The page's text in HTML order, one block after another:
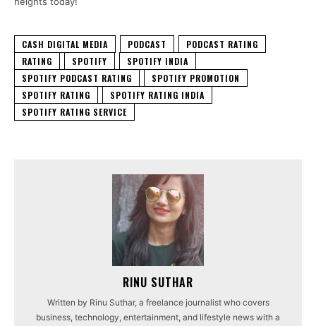
CASH DIGITAL MEDIA PODCAST
PODCAST RATING
RATING
SPOTIFY
SPOTIFY INDIA
SPOTIFY PODCAST RATING
SPOTIFY PROMOTION
SPOTIFY RATING
SPOTIFY RATING INDIA
SPOTIFY RATING SERVICE
RINU SUTHAR
Written by Rinu Suthar, a freelance journalist who covers
business, technology, entertainment, and lifestyle news with a